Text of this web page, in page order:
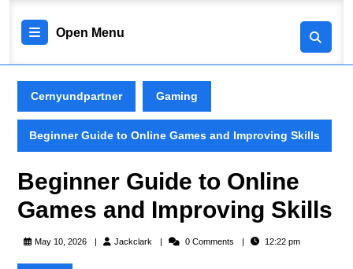
content
Open Menu
Menu
Cernyundpartner Gaming
Beginner Guide to Online Games and Improving Skills
Beginner Guide to Online
Games and Improving Skills
May 10, 2026 Jackclark Jackclark0 Comments 12:22 pm